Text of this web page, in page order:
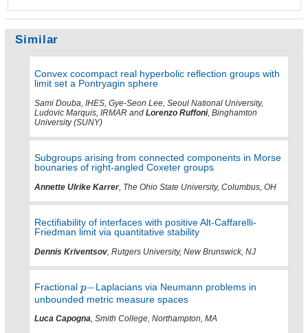
Similar
Convex cocompact real hyperbolic reflection groups with
limit set a Pontryagin sphere
Sami Douba, IHES, Gye-Seon Lee, Seoul National University,
Ludovic Marquis, IRMAR and Lorenzo Ruffoni, Binghamton
University (SUNY)
Subgroups arising from connected components in Morse
bounaries of right-angled Coxeter groups
Annette Ulrike Karrer, The Ohio State University, Columbus, OH
Rectifiability of interfaces with positive Alt-Caffarelli-
Friedman limit via quantitative stability
Dennis Kriventsov, Rutgers University, New Brunswick, NJ
Fractional
Laplacians via Neumann problems in
unbounded metric measure spaces
Luca Capogna, Smith College, Northampton, MA